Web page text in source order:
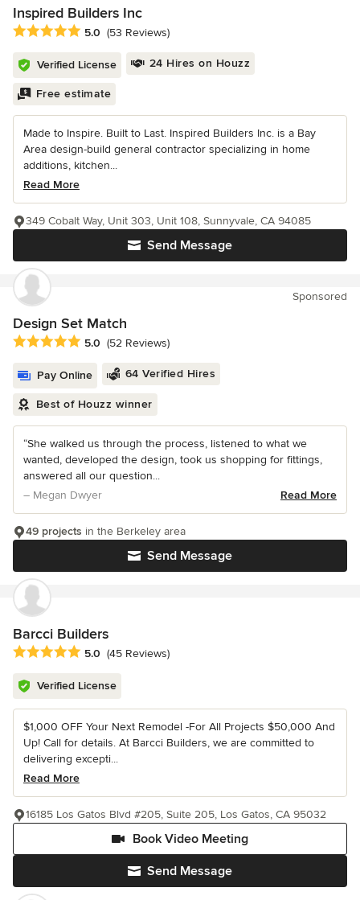
Inspired Builders Inc
Average rating: 5 out of 5 stars
5.0 (53 Reviews)
Verified License 24 Hires on Houzz
Free estimate
Made to Inspire. Built to Last. Inspired Builders Inc. is a Bay
Area design-build general contractor specializing in home
additions, kitchen...
Read More
Send Message
349 Cobalt Way, Unit 303, Unit 108, Sunnyvale, CA 94085
Sponsored
Design Set Match
Average rating: 5 out of 5 stars
5.0 (52 Reviews)
Pay Online 64 Verified Hires
Best of Houzz winner
“She walked us through the process, listened to what we
wanted, developed the design, took us shopping for fittings,
answered all our question...
– Megan Dwyer
Read More
Send Message
49 projects in the Berkeley area
Barcci Builders
Average rating: 5 out of 5 stars
5.0 (45 Reviews)
Verified License
$1,000 OFF Your Next Remodel -For All Projects $50,000 And
Up! Call for details. At Barcci Builders, we are committed to
delivering excepti...
Read More
Send Message
Book Video Meeting
16185 Los Gatos Blvd #205, Suite 205, Los Gatos, CA 95032